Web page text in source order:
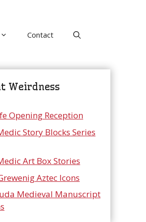
Contact
Weirdness
Opening Reception
Story Blocks Series
Art Box Stories
Aztec Icons
Medieval Manuscript